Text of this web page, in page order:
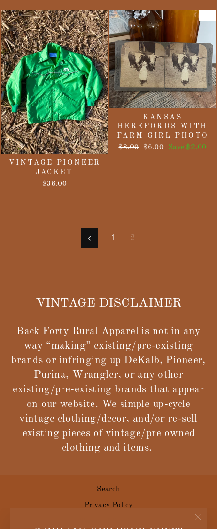
VINTAGE PIONEER
JACKET
$36.00
KANSAS
HEREFORDS WITH
FARM GIRL PHOTO
Regular
$8.00
Sale
$6.00 Save $2.00
Previous
1 2
VINTAGE DISCLAIMER
Back Forty Rural Apparel is not in any
way “making” existing/pre-existing
brands or infringing up DeKalb, Pioneer,
Purina, Wrangler, or any other
existing/pre-existing brands that appear
on our website. We simple up-cycle
vintage clothing/decor, and/or re-sell
existing pieces of vintage/pre owned
clothing and items.
Search
Privacy Policy